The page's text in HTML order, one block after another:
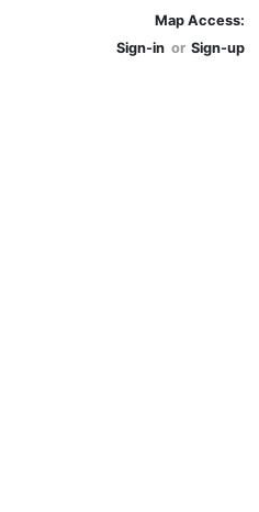
Map Access:
Sign-in or Sign-up